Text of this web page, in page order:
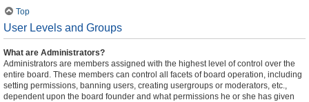
Top
User Levels and Groups
What are Administrators?
Administrators are members assigned with the highest level of control over the
entire board. These members can control all facets of board operation, including
setting permissions, banning users, creating usergroups or moderators, etc.,
dependent upon the board founder and what permissions he or she has given